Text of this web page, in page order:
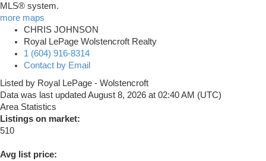
MLS® system.
more maps
CHRIS JOHNSON
Royal LePage Wolstencroft Realty
1 (604) 916-8314
Contact by Email
Listed by Royal LePage - Wolstencroft
Data was last updated August 8, 2026 at 02:40 AM (UTC)
Area Statistics
Listings on market:
510
Avg list price: